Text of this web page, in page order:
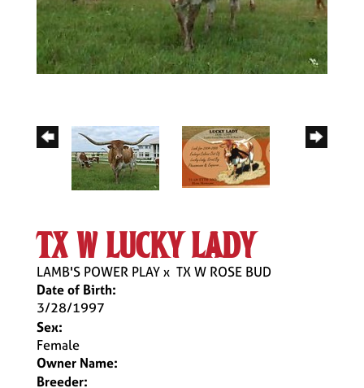
tx w lucky lady
LAMB'S POWER PLAYx TX W ROSE BUD
Date of Birth:
3/28/1997
Sex:
Female
Owner Name:
Breeder: